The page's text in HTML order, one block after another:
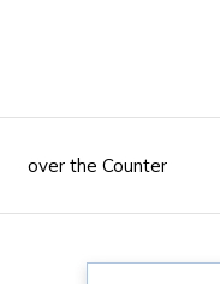
over the Counter